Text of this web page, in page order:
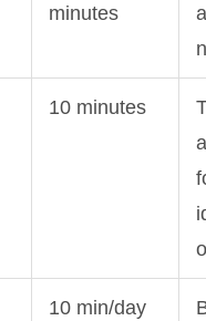
minutes
10 minutes
10 min/day